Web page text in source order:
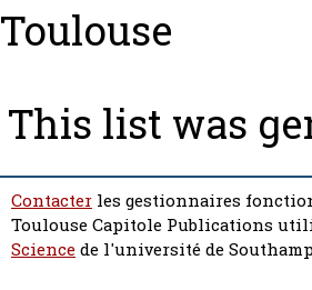
Toulouse
This list was
Contacter les gestionnaires
Toulouse Capitole Publications
Sciencede l'université de